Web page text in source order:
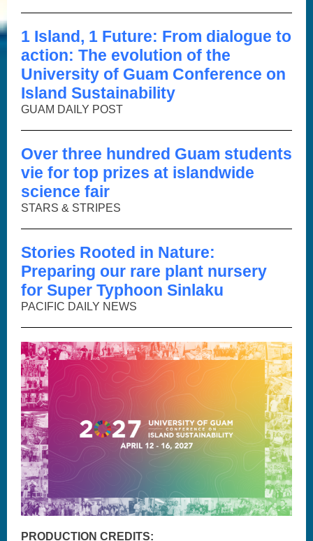
1 Island, 1 Future: From dialogue to
action: The evolution of the
University of Guam Conference on
Island Sustainability
GUAM DAILY POST
Over three hundred Guam students
vie for top prizes at islandwide
science fair
STARS & STRIPES
Stories Rooted in Nature:
Preparing our rare plant nursery
for Super Typhoon Sinlaku
PACIFIC DAILY NEWS
PRODUCTION CREDITS: